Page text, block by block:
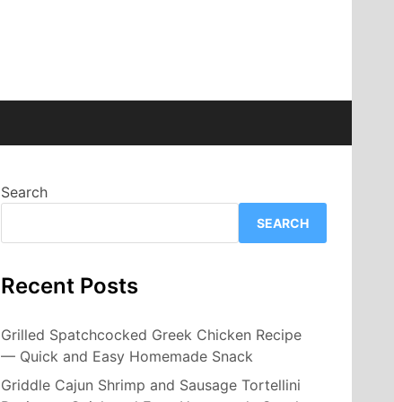
Search
SEARCH
Recent Posts
Grilled Spatchcocked Greek Chicken Recipe
— Quick and Easy Homemade Snack
Griddle Cajun Shrimp and Sausage Tortellini